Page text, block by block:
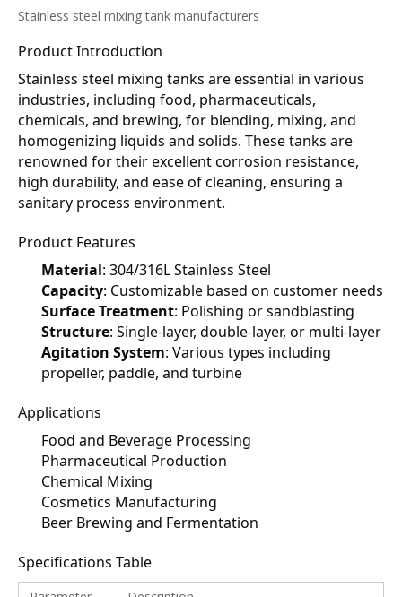
Stainless steel mixing tank manufacturers
Product Introduction
Stainless steel mixing tanks are essential in various
industries, including food, pharmaceuticals,
chemicals, and brewing, for blending, mixing, and
homogenizing liquids and solids. These tanks are
renowned for their excellent corrosion resistance,
high durability, and ease of cleaning, ensuring a
sanitary process environment.
Product Features
Material: 304/316L Stainless Steel
Capacity: Customizable based on customer needs
Surface Treatment: Polishing or sandblasting
Structure: Single-layer, double-layer, or multi-layer
Agitation System: Various types including
propeller, paddle, and turbine
Applications
Food and Beverage Processing
Pharmaceutical Production
Chemical Mixing
Cosmetics Manufacturing
Beer Brewing and Fermentation
Specifications Table